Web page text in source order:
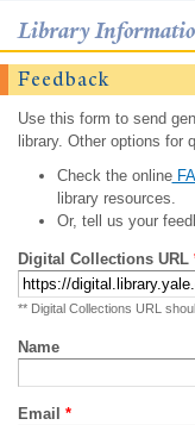
Library
Feedback
Use this form to send
library. Other options for
Check the online
library resources.
Or, tell us your
Digital Collections URL
** Digital Collections URL
Name
Email *